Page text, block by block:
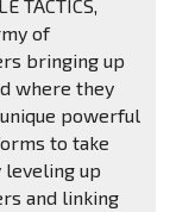
TACTICS,
of
bringing up
where they
powerful
to take
leveling up
and linking